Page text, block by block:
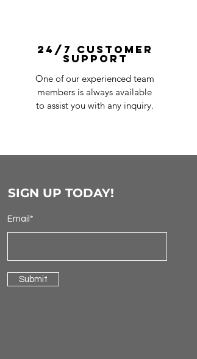
24/7 Customer
Support
One of our experienced team
members is always available
to assist you with any inquiry.
SIGN UP TODAY!
Email*
Submit